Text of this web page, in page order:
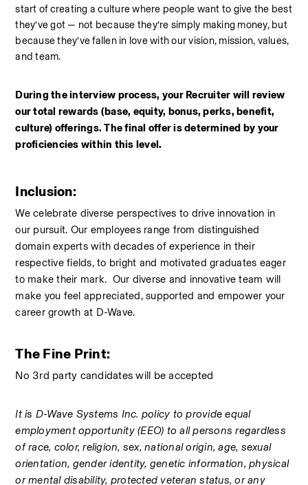
start of creating a culture where people want to give the best
they’ve got — not because they’re simply making money, but
because they’ve fallen in love with our vision, mission, values,
and team.
During the interview process, your Recruiter will review
our total rewards (base, equity, bonus, perks, benefit,
culture) offerings. The final offer is determined by your
proficiencies within this level.
Inclusion:
We celebrate diverse perspectives to drive innovation in
our pursuit. Our employees range from distinguished
domain experts with decades of experience in their
respective fields, to bright and motivated graduates eager
to make their mark.  Our diverse and innovative team will
make you feel appreciated, supported and empower your
career growth at D-Wave.
The Fine Print:
No 3rd party candidates will be accepted
It is D-Wave Systems Inc. policy to provide equal
employment opportunity (EEO) to all persons regardless
of race, color, religion, sex, national origin, age, sexual
orientation, gender identity, genetic information, physical
or mental disability, protected veteran status, or any